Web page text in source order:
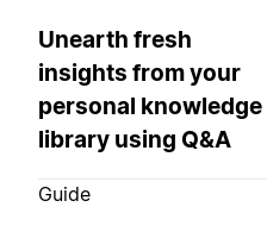
Unearth fresh
insights from your
personal knowledge
library using Q&A
Guide